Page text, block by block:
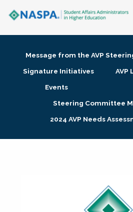
Membership + Communities
Research + Publications
Message from the AVP
Signature Initiatives
AVP
Events
Steering Committee
2024 AVP Needs